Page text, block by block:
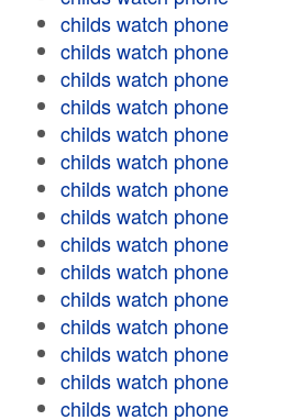
childs watch phone
childs watch phone
childs watch phone
childs watch phone
childs watch phone
childs watch phone
childs watch phone
childs watch phone
childs watch phone
childs watch phone
childs watch phone
childs watch phone
childs watch phone
childs watch phone
childs watch phone